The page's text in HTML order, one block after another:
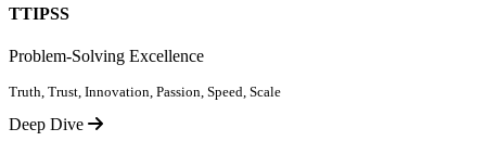
TTIPSS
Problem-Solving Excellence
Truth, Trust, Innovation, Passion, Speed, Scale
Deep Dive